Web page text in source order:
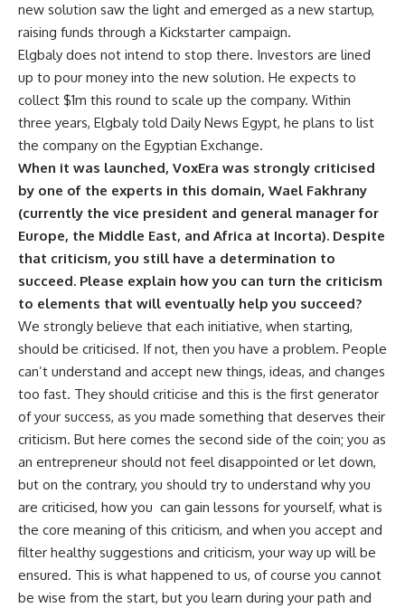
new solution saw the light and emerged as a new startup,
raising funds through a Kickstarter campaign.
Elgbaly does not intend to stop there. Investors are lined
up to pour money into the new solution. He expects to
collect $1m this round to scale up the company. Within
three years, Elgbaly told Daily News Egypt, he plans to list
the company on the Egyptian Exchange.
When it was launched, VoxEra was strongly criticised
by one of the experts in this domain, Wael Fakhrany
(currently the vice president and general manager for
Europe, the Middle East, and Africa at Incorta). Despite
that criticism, you still have a determination to
succeed. Please explain how you can turn the criticism
to elements that will eventually help you succeed?
We strongly believe that each initiative, when starting,
should be criticised. If not, then you have a problem. People
can’t understand and accept new things, ideas, and changes
too fast. They should criticise and this is the first generator
of your success, as you made something that deserves their
criticism. But here comes the second side of the coin; you as
an entrepreneur should not feel disappointed or let down,
but on the contrary, you should try to understand why you
are criticised, how you can gain lessons for yourself, what is
the core meaning of this criticism, and when you accept and
filter healthy suggestions and criticism, your way up will be
ensured. This is what happened to us, of course you cannot
be wise from the start, but you learn during your path and